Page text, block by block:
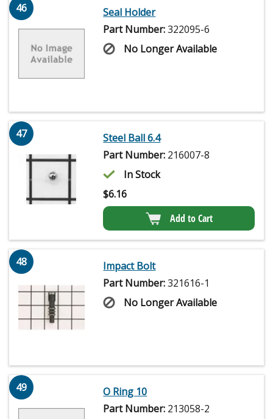
46
Seal Holder
Part Number:322095-6
No Longer Available
47
Steel Ball 6.4
Part Number: 216007-8
In Stock
$6.16
Add to Cart
48
Impact Bolt
Part Number:321616-1
No Longer Available
49
O Ring 10
Part Number: 213058-2